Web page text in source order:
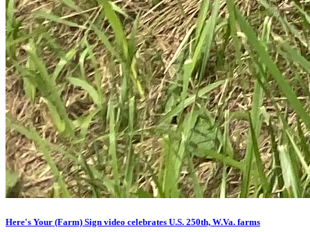
Here's Your (Farm) Sign video celebrates U.S. 250th, W.Va. farms